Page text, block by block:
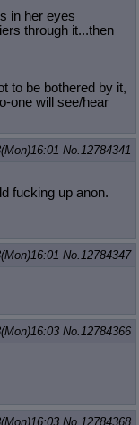
in her eyes
through it...then
to be bothered by it,
one will see/hear
No.12784341
fucking up anon.
No.12784347
No.12784366
No.12784368